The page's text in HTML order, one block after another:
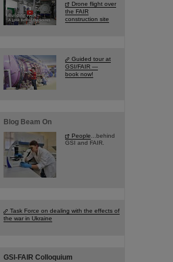
Drone flight over
the FAIR
construction site
Guided tour at
GSI/FAIR —
book now!
Blog Beam On
People ...behind
GSI and FAIR.
Task Force on dealing with the effects of
the war in Ukraine
GSI-FAIR Colloquium